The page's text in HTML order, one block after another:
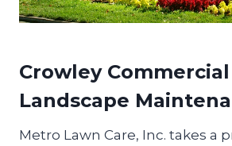
Crowley Commercial
Landscape
Metro Lawn Care, Inc. takes a